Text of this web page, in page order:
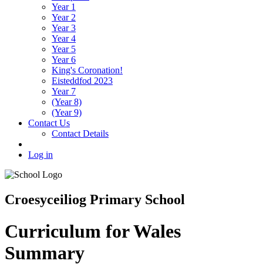
Year 1
Year 2
Year 3
Year 4
Year 5
Year 6
King's Coronation!
Eisteddfod 2023
Year 7
(Year 8)
(Year 9)
Contact Us
Contact Details
Log in
Croesyceiliog Primary School
Curriculum for Wales
Summary